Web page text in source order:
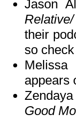
Jason
their
so
appears
Good